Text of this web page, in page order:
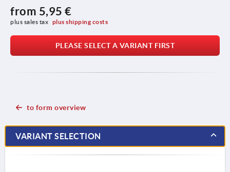
from 5,95 €
plus sales tax plus shipping costs
PLEASE SELECT A VARIANT FIRST
to form overview
VARIANT SELECTION